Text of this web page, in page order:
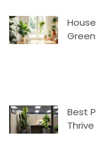
Best